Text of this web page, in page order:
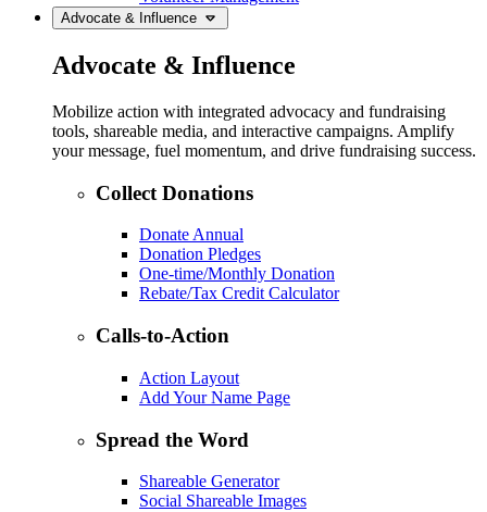
Advocate & Influence
Advocate & Influence
Mobilize action with integrated advocacy and fundraising
tools, shareable media, and interactive campaigns. Amplify
your message, fuel momentum, and drive fundraising success.
Collect Donations
Donate Annual
Donation Pledges
One-time/Monthly Donation
Rebate/Tax Credit Calculator
Calls-to-Action
Action Layout
Add Your Name Page
Spread the Word
Shareable Generator
Social Shareable Images